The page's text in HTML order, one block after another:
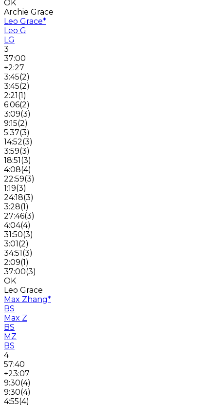
OK
Archie Grace
Leo Grace*
Leo G
LG
3
37:00
+2:27
3:45(2)
3:45(2)
2:21(1)
6:06(2)
3:09(3)
9:15(2)
5:37(3)
14:52(3)
3:59(3)
18:51(3)
4:08(4)
22:59(3)
1:19(3)
24:18(3)
3:28(1)
27:46(3)
4:04(4)
31:50(3)
3:01(2)
34:51(3)
2:09(1)
37:00(3)
OK
Leo Grace
Max Zhang*
BS
Max Z
BS
MZ
BS
4
57:40
+23:07
9:30(4)
9:30(4)
4:55(4)